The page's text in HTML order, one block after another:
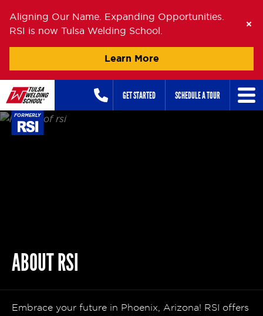
Aligning Our Name. Expanding Opportunities.
RSI is now Tulsa Welding School.
Learn More
Skip
to
content
GET STARTED SCHEDULE A TOUR
ABOUT RSI
Embrace your future in Phoenix, Arizona! RSI offers